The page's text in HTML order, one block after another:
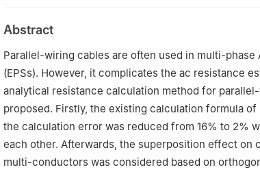
Peer review under responsibility of Editorial Committee of
Abstract
Parallel-wiring cables are often used in multi-phase
(EPSs). However, it complicates the ac resistance
analytical resistance calculation method for
proposed. Firstly, the existing calculation formula
the calculation error was reduced from 16% to 2%
each other. Afterwards, the superposition effect on
multi-conductors was considered based on